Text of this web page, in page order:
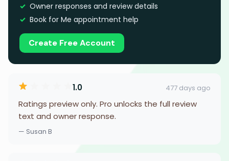
Owner responses and review details
Book for Me appointment help
Create Free Account
1.0 477 days ago
Ratings preview only. Pro unlocks the full review
text and owner response.
— Susan B